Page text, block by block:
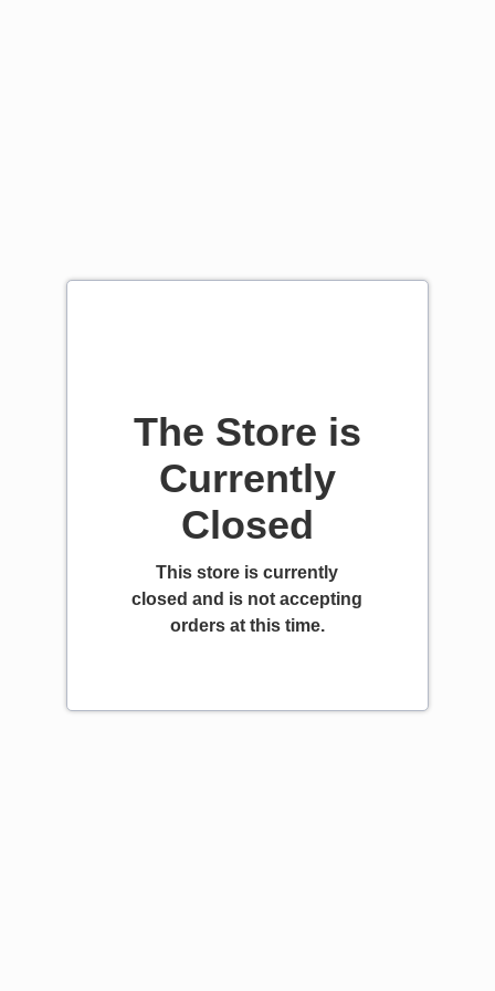
The Store is
Currently
Closed
This store is currently
closed and is not accepting
orders at this time.